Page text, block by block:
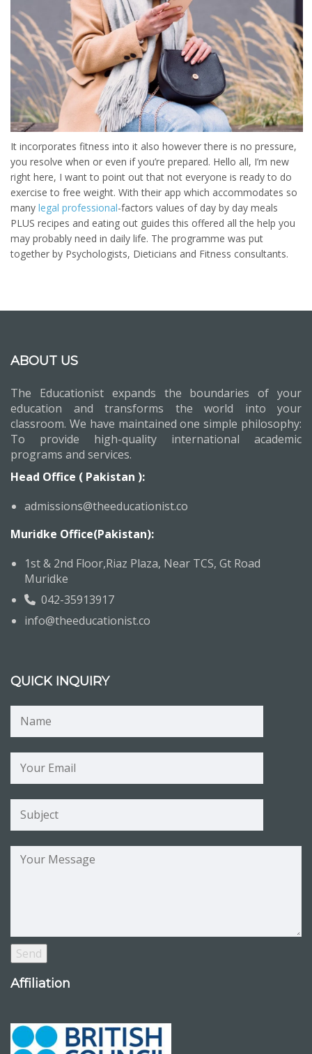
It incorporates fitness into it also however there is no pressure,
you resolve when or even if you’re prepared. Hello all, I’m new
right here, I want to point out that not everyone is ready to do
exercise to free weight. With their app which accommodates so
many legal professional-factors values of day by day meals
PLUS recipes and eating out guides this offered all the help you
may probably need in daily life. The programme was put
together by Psychologists, Dieticians and Fitness consultants.
ABOUT US
The Educationist expands the boundaries of your
education and transforms the world into your
classroom. We have maintained one simple philosophy:
To provide high-quality international academic
programs and services.
Head Office ( Pakistan ):
admissions@theeducationist.co
Muridke Office(Pakistan):
1st & 2nd Floor,Riaz Plaza, Near TCS, Gt Road
Muridke
042-35913917
info@theeducationist.co
QUICK INQUIRY
Affiliation